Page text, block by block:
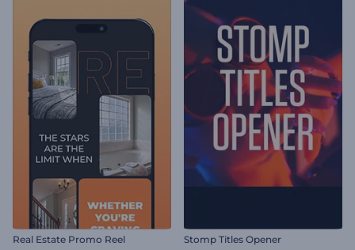
Real Estate Promo Reel Stomp Titles Opener